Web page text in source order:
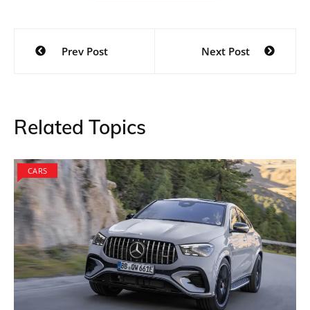
Post
navigation
Prev Post Next Post
Related Topics
CARS